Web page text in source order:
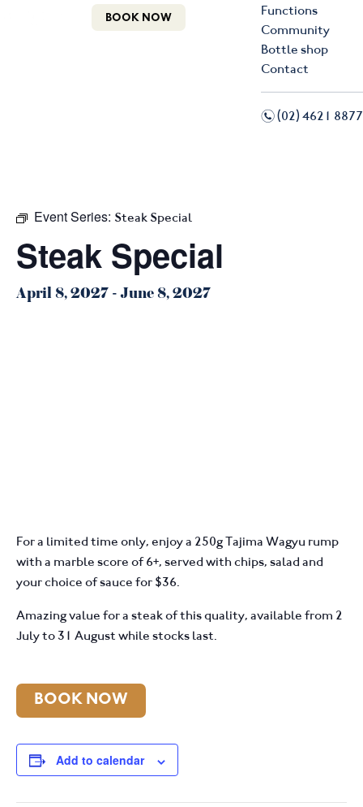
BOOK NOW
Functions
Community
Bottle shop
Contact
n(02) 4621 8877
Event Series: Steak Special
Steak Special
April 8, 2027 - June 8, 2027
For a limited time only, enjoy a 250g Tajima Wagyu rump
with a marble score of 6+, served with chips, salad and
your choice of sauce for $36.
Amazing value for a steak of this quality, available from 2
July to 31 August while stocks last.
BOOK NOW
Add to calendar